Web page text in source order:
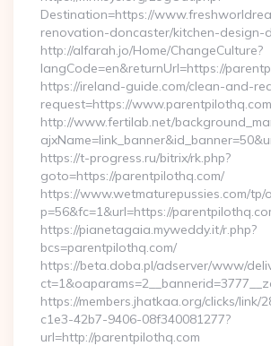
Destination=https://
renovation-doncaster/kitchen-design-
http://alfarah.jo/Home/ChangeCulture?
langCode=en&returnUrl=https://
https://ireland-guide.com/clean-and-
request=https://
http://www.fertilab.net/
https://t-progress.ru/bitrix/rk.php?
goto=https://parentpilothq.com/
https://www.wetmaturepussies.com/tp/
p=56&fc=1&url=https://
https://pianetagaia.myweddy.it/r.php?
bcs=parentpilothq.com/
https://beta.doba.pl/adserver/www/
https://members.jhatkaa.org/clicks/link/
c1e3-42b7-9406-08f340081277?
url=http://parentpilothq.com